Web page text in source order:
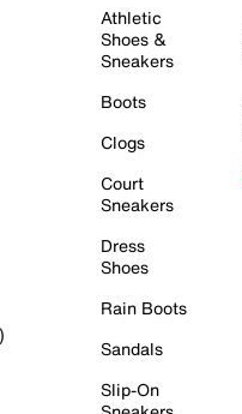
Athletic
Shoes &
Sneakers
Boots
Clogs
Court
Sneakers
Dress
Shoes
Rain Boots
Sandals
Slip-On